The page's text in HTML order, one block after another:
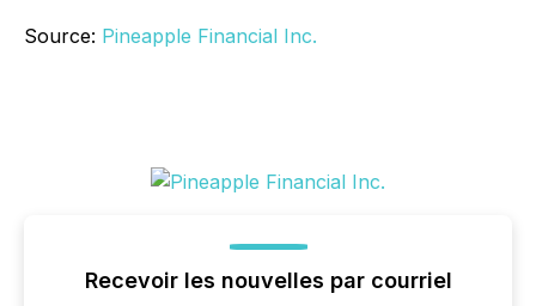
Source: Pineapple Financial Inc.
Recevoir les nouvelles par courriel